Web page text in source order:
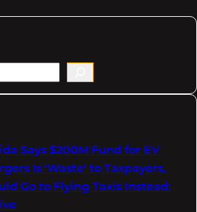
Says $200M Fund for EV
Is 'Waste' to Taxpayers,
Go to Flying Taxis Instead: